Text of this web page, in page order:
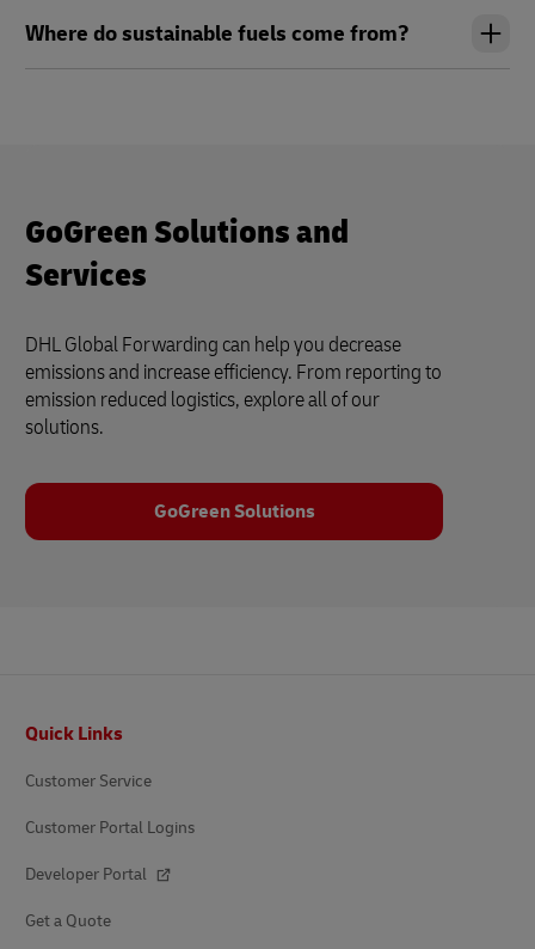
Where do sustainable fuels come from?
GoGreen Solutions and
Services
DHL Global Forwarding can help you decrease
emissions and increase efficiency. From reporting to
emission reduced logistics, explore all of our
solutions.
GoGreen Solutions
Quick Links
Customer Service
Customer Portal Logins
Developer Portal
Get a Quote